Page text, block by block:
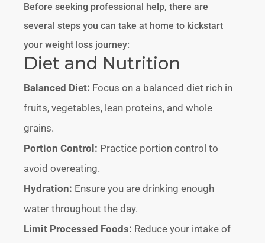
Before seeking professional help, there are
several steps you can take at home to kickstart
your weight loss journey:
Diet and Nutrition
Balanced Diet: Focus on a balanced diet rich in
fruits, vegetables, lean proteins, and whole
grains.
Portion Control: Practice portion control to
avoid overeating.
Hydration: Ensure you are drinking enough
water throughout the day.
Limit Processed Foods: Reduce your intake of